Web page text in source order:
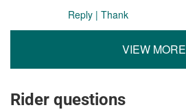
Reply | Thank
VIEW MORE
Rider questions